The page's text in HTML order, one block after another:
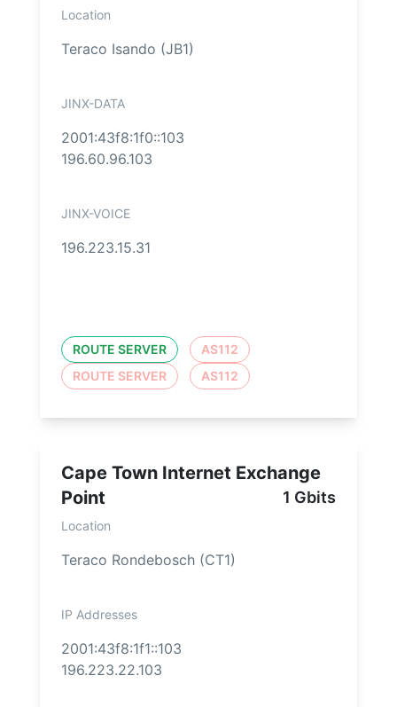
Location
Teraco Isando (JB1)
JINX-DATA
2001:43f8:1f0::103
196.60.96.103
JINX-VOICE
196.223.15.31
ROUTE SERVER
AS112
ROUTE SERVER
AS112
Cape Town Internet Exchange
Point
1 Gbits
Location
Teraco Rondebosch (CT1)
IP Addresses
2001:43f8:1f1::103
196.223.22.103